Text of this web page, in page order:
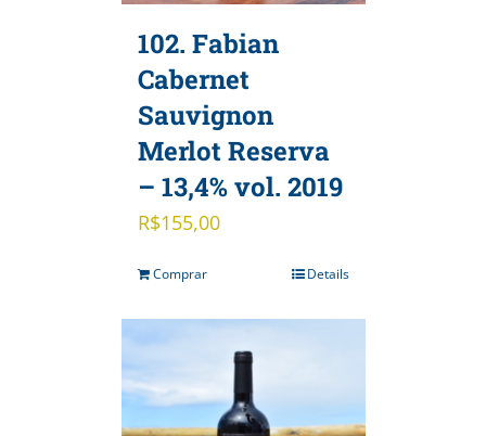
102. Fabian
Cabernet
Sauvignon
Merlot Reserva
– 13,4% vol. 2019
R$155,00
Comprar Details